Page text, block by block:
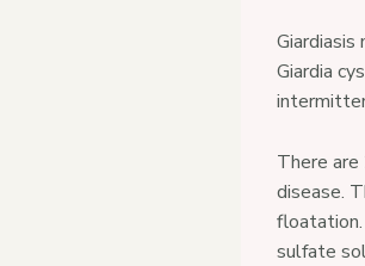
Giardia
There
disease.
sulfate